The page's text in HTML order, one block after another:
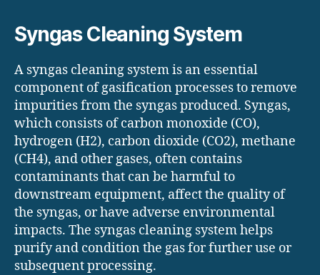
Syngas Cleaning System
A syngas cleaning system is an essential
component of gasification processes to remove
impurities from the syngas produced. Syngas,
which consists of carbon monoxide (CO),
hydrogen (H2), carbon dioxide (CO2), methane
(CH4), and other gases, often contains
contaminants that can be harmful to
downstream equipment, affect the quality of
the syngas, or have adverse environmental
impacts. The syngas cleaning system helps
purify and condition the gas for further use or
subsequent processing.